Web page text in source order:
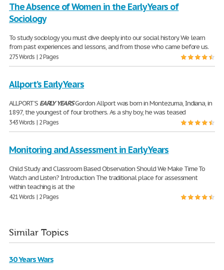
The Absence of Women in the Early Years of
Sociology
To study sociology you must dive deeply into our social history. We learn
from past experiences and lessons, and from those who came before us.
275 Words | 2 Pages
Allport’s Early Years
ALLPORT’S EARLYYEARSGordon Allport was born in Montezuma, Indiana, in
1897, the youngest of four brothers. As a shy boy, he was teased
343 Words | 2 Pages
Monitoring and Assessment in Early Years
Child Study and Classroom Based Observation Should We Make Time To
Watch and Listen? Introduction The traditional place for assessment
within teaching is at the
421 Words | 2 Pages
Similar Topics
30 Years Wars